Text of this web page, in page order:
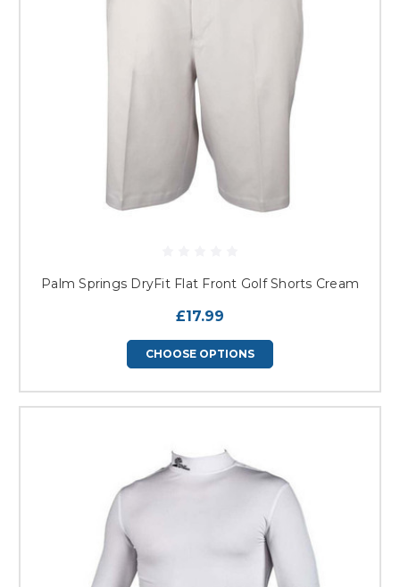
Palm Springs DryFit Flat Front Golf Shorts Cream
£17.99
CHOOSE OPTIONS